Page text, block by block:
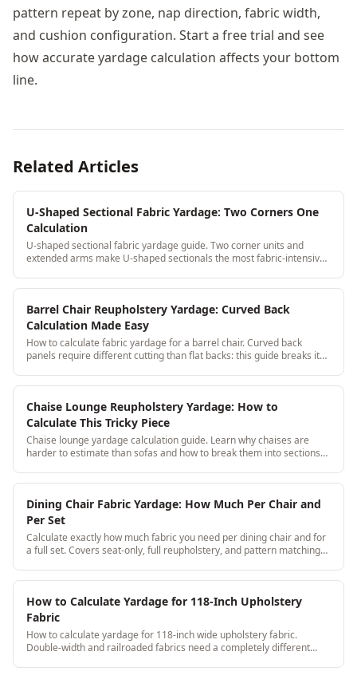
pattern repeat by zone, nap direction, fabric width,
and cushion configuration. Start a free trial and see
how accurate yardage calculation affects your bottom
line.
Related Articles
U-Shaped Sectional Fabric Yardage: Two Corners One
Calculation
U-shaped sectional fabric yardage guide. Two corner units and
extended arms make U-shaped sectionals the most fabric-intensive
Barrel Chair Reupholstery Yardage: Curved Back
Calculation Made Easy
How to calculate fabric yardage for a barrel chair. Curved back
panels require different cutting than flat backs: this guide breaks it
Chaise Lounge Reupholstery Yardage: How to
Calculate This Tricky Piece
Chaise lounge yardage calculation guide. Learn why chaises are
harder to estimate than sofas and how to break them into sections
Dining Chair Fabric Yardage: How Much Per Chair and
Per Set
Calculate exactly how much fabric you need per dining chair and for
a full set. Covers seat-only, full reupholstery, and pattern matching
How to Calculate Yardage for 118-Inch Upholstery
Fabric
How to calculate yardage for 118-inch wide upholstery fabric.
Double-width and railroaded fabrics need a completely different